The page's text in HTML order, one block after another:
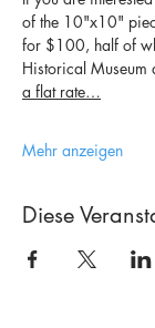
of the 10"x10"
for $100, half of
Historical Museum
a flat rate…
Mehr anzeigen
Diese